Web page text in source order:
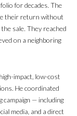
for decades. The
their return without
sale. They reached
on a neighboring
impact, low-cost
He coordinated
campaign — including
media, and a direct